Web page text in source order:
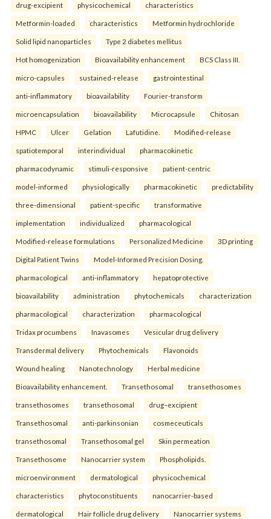
drug-excipient physicochemical characteristics
Metformin-loaded characteristics Metformin hydrochloride
Solid lipid nanoparticles Type 2 diabetes mellitus
Hot homogenization Bioavailability enhancement BCS Class III.
micro-capsules sustained-release gastrointestinal
anti-inflammatory bioavailability Fourier-transform
microencapsulation bioavailability Microcapsule Chitosan
HPMC Ulcer Gelation Lafutidine. Modified-release
spatiotemporal interindividual pharmacokinetic
pharmacodynamic stimuli-responsive patient-centric
model-informed physiologically pharmacokinetic predictability
three-dimensional patient-specific transformative
implementation individualized pharmacological
Modified-release formulations Personalized Medicine 3D printing
Digital Patient Twins Model-Informed Precision Dosing.
pharmacological anti-inflammatory hepatoprotective
bioavailability administration phytochemicals characterization
pharmacological characterization pharmacological
Tridax procumbens Inavasomes Vesicular drug delivery
Transdermal delivery Phytochemicals Flavonoids
Wound healing Nanotechnology Herbal medicine
Bioavailability enhancement. Transethosomal transethosomes
transethosomes transethosomal drug–excipient
Transethosomal anti-parkinsonian cosmeceuticals
transethosomal Transethosomal gel Skin permeation
Transethosome Nanocarrier system Phospholipids.
microenvironment dermatological physicochemical
characteristics phytoconstituents nanocarrier-based
dermatological Hair follicle drug delivery Nanocarrier systems